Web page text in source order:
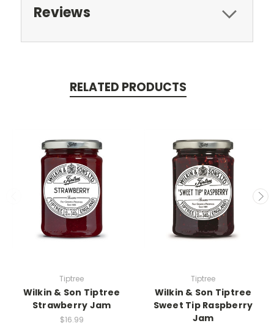
Reviews
RELATED PRODUCTS
Tiptree
Wilkin & Son Tiptree
Strawberry Jam
$16.99
Tiptree
Wilkin & Son Tiptree
Sweet Tip Raspberry
Jam